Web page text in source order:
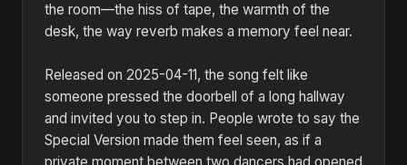
the room—the hiss of tape, the warmth of the
desk, the way reverb makes a memory feel near.
Released on 2025-04-11, the song felt like
someone pressed the doorbell of a long hallway
and invited you to step in. People wrote to say the
Special Version made them feel seen, as if a